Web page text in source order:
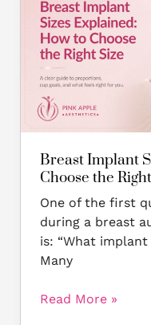
Breast Implant
Choose the
One of the first
during a breast
is: “What
Many
Sizes
Explained:
How
to
Choose
the
Right
Size
Read More »